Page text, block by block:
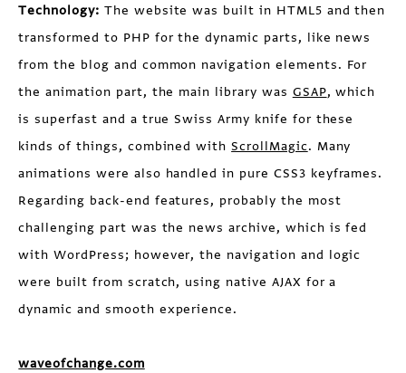
Technology: The website was built in HTML5 and then
transformed to PHP for the dynamic parts, like news
from the blog and common navigation elements. For
the animation part, the main library was GSAP, which
is superfast and a true Swiss Army knife for these
kinds of things, combined withScrollMagic. Many
animations were also handled in pure CSS3 keyframes.
Regarding back-end features, probably the most
challenging part was the news archive, which is fed
with WordPress; however, the navigation and logic
were built from scratch, using native AJAX for a
dynamic and smooth experience.
waveofchange.com